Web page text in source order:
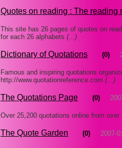
Quotes on reading : The reading
This site has 26 pages of quotes on
for each 26 alphabets (...)
Dictionary of Quotations (0)
Famous and inspiring quotations
http://www.quotationreference.com (...)
The Quotations Page (0)
Over 25,200 quotations online from
The Quote Garden (0) 2007-